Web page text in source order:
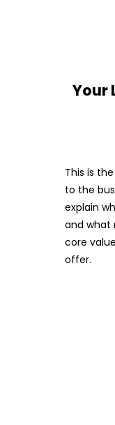
Your
This is
to the
explain
and what
core
offer.